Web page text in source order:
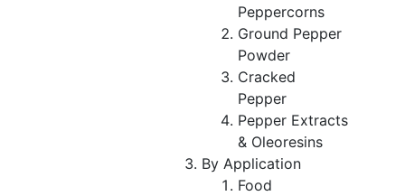
Peppercorns
Ground Pepper
Powder
Cracked
Pepper
Pepper Extracts
& Oleoresins
By Application
Food